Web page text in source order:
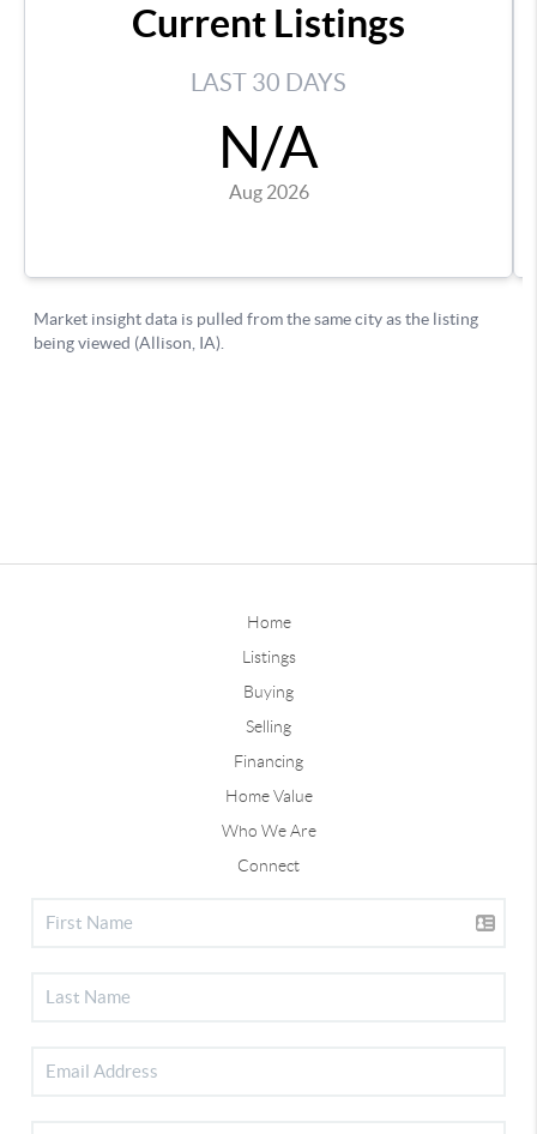
Home
Listings
Buying
Selling
Financing
Home Value
Who We Are
Connect